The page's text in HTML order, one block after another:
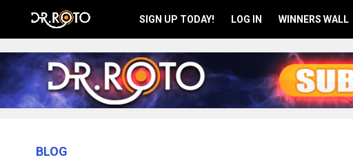
SIGN UP TODAY! LOG IN WINNERS WALL
BLOG